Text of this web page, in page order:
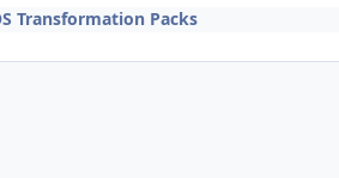
Transformation Packs